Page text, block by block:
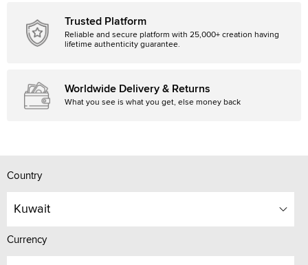
Trusted Platform
Reliable and secure platform with 25,000+ creation having
lifetime authenticity guarantee.
Worldwide Delivery & Returns
What you see is what you get, else money back
Country
Kuwait
Currency